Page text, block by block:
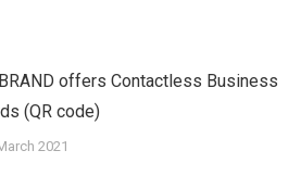
offers Contactless Business
(QR code)
2021